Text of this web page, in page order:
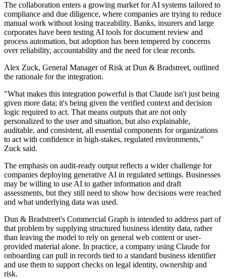
The collaboration enters a growing market for AI systems tailored to
compliance and due diligence, where companies are trying to reduce
manual work without losing traceability. Banks, insurers and large
corporates have been testing AI tools for document review and
process automation, but adoption has been tempered by concerns
over reliability, accountability and the need for clear records.
Alex Zuck, General Manager of Risk at Dun & Bradstreet, outlined
the rationale for the integration.
"What makes this integration powerful is that Claude isn't just being
given more data; it's being given the verified context and decision
logic required to act. That means outputs that are not only
personalized to the user and situation, but also explainable,
auditable, and consistent, all essential components for organizations
to act with confidence in high-stakes, regulated environments,"
Zuck said.
The emphasis on audit-ready output reflects a wider challenge for
companies deploying generative AI in regulated settings. Businesses
may be willing to use AI to gather information and draft
assessments, but they still need to show how decisions were reached
and what underlying data was used.
Dun & Bradstreet's Commercial Graph is intended to address part of
that problem by supplying structured business identity data, rather
than leaving the model to rely on general web content or user-
provided material alone. In practice, a company using Claude for
onboarding can pull in records tied to a standard business identifier
and use them to support checks on legal identity, ownership and
risk.